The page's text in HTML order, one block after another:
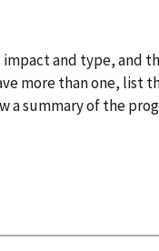
and type, and
more than one, list
a summary of the